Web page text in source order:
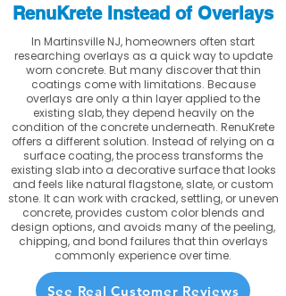
RenuKrete Instead of Overlays
In Martinsville NJ, homeowners often start
researching overlays as a quick way to update
worn concrete. But many discover that thin
coatings come with limitations. Because
overlays are only a thin layer applied to the
existing slab, they depend heavily on the
condition of the concrete underneath. RenuKrete
offers a different solution. Instead of relying on a
surface coating, the process transforms the
existing slab into a decorative surface that looks
and feels like natural flagstone, slate, or custom
stone. It can work with cracked, settling, or uneven
concrete, provides custom color blends and
design options, and avoids many of the peeling,
chipping, and bond failures that thin overlays
commonly experience over time.
See Real Customer Reviews